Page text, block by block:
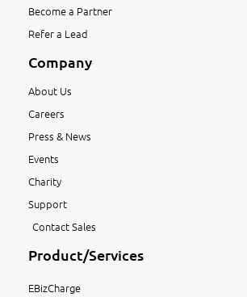
Become a Partner
Refer a Lead
Company
About Us
Careers
Press & News
Events
Charity
Support
Contact Sales
Product/Services
EBizCharge